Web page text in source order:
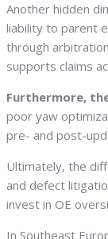
Another hidden
liability to parent
through
supports claims
Furthermore,
poor yaw
pre- and post-
Ultimately, the
and defect
invest in OE
In Southeast